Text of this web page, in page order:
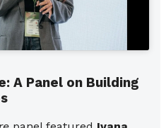
A Panel on Building